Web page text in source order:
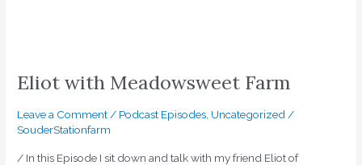
Eliot with Meadowsweet Farm
Leave a Comment/ Podcast Episodes, Uncategorized/
SouderStationfarm
/ In this Episode I sit down and talk with my friend Eliot of
Meadowsweet